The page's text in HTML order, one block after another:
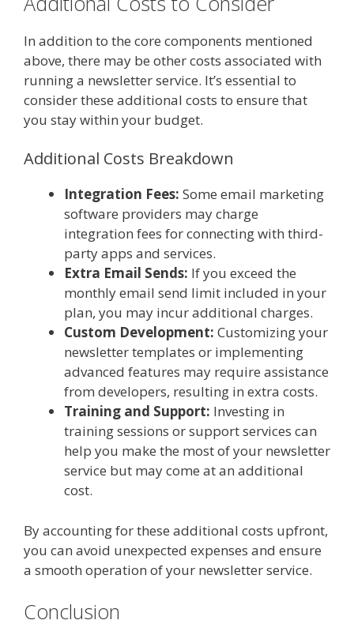
In addition to the core components mentioned
above, there may be other costs associated with
running a newsletter service. It’s essential to
consider these additional costs to ensure that
you stay within your budget.
Additional Costs Breakdown
Integration Fees: Some email marketing
software providers may charge
integration fees for connecting with third-
party apps and services.
Extra Email Sends: If you exceed the
monthly email send limit included in your
plan, you may incur additional charges.
Custom Development: Customizing your
newsletter templates or implementing
advanced features may require assistance
from developers, resulting in extra costs.
Training and Support: Investing in
training sessions or support services can
help you make the most of your newsletter
service but may come at an additional
cost.
By accounting for these additional costs upfront,
you can avoid unexpected expenses and ensure
a smooth operation of your newsletter service.
Conclusion